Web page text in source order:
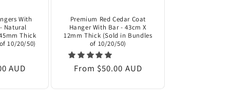
With
Natural
Thick
10/20/50)
AUD
Premium Red Cedar Coat
Hanger With Bar - 43cm X
12mm Thick (Sold in Bundles
of 10/20/50)
Regular
From $50.00 AUD